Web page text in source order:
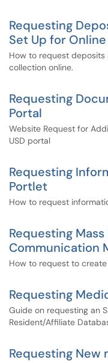
Requesting
Set Up for
How to request
collection online.
Requesting
Portal
Website Request for
USD portal
Requesting
Portlet
How to request
Requesting
Communication
How to request to
Requesting
Guide on requesting an
Resident/Affiliate
Requesting New